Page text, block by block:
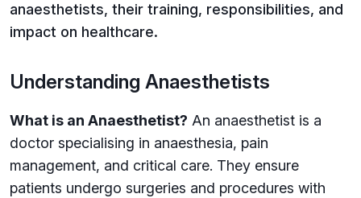
anaesthetists, their training, responsibilities, and
impact on healthcare.
Understanding Anaesthetists
What is an Anaesthetist? An anaesthetist is a
doctor specialising in anaesthesia, pain
management, and critical care. They ensure
patients undergo surgeries and procedures with